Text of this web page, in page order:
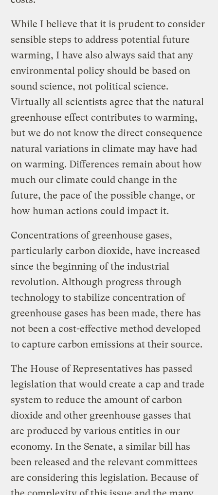
While I believe that it is prudent to consider
sensible steps to address potential future
warming, I have also always said that any
environmental policy should be based on
sound science, not political science.
Virtually all scientists agree that the natural
greenhouse effect contributes to warming,
but we do not know the direct consequence
natural variations in climate may have had
on warming. Differences remain about how
much our climate could change in the
future, the pace of the possible change, or
how human actions could impact it.
Concentrations of greenhouse gases,
particularly carbon dioxide, have increased
since the beginning of the industrial
revolution. Although progress through
technology to stabilize concentration of
greenhouse gases has been made, there has
not been a cost-effective method developed
to capture carbon emissions at their source.
The House of Representatives has passed
legislation that would create a cap and trade
system to reduce the amount of carbon
dioxide and other greenhouse gasses that
are produced by various entities in our
economy. In the Senate, a similar bill has
been released and the relevant committees
are considering this legislation. Because of